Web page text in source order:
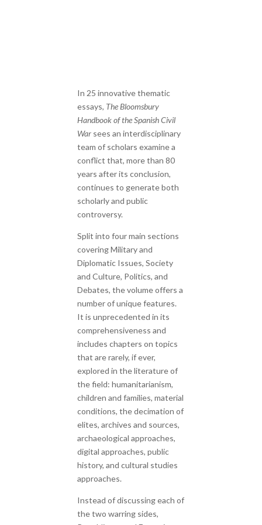
In 25 innovative thematic
essays, The Bloomsbury
Handbook of the Spanish Civil
War sees an interdisciplinary
team of scholars examine a
conflict that, more than 80
years after its conclusion,
continues to generate both
scholarly and public
controversy.
Split into four main sections
covering Military and
Diplomatic Issues, Society
and Culture, Politics, and
Debates, the volume offers a
number of unique features.
It is unprecedented in its
comprehensiveness and
includes chapters on topics
that are rarely, if ever,
explored in the literature of
the field: humanitarianism,
children and families, material
conditions, the decimation of
elites, archives and sources,
archaeological approaches,
digital approaches, public
history, and cultural studies
approaches.
Instead of discussing each of
the two warring sides,